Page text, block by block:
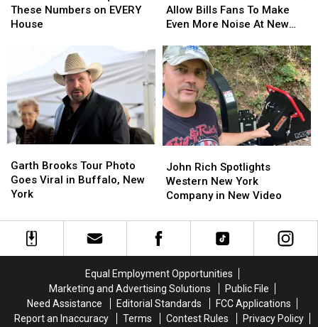
State
Requires
EVERY
House
These Numbers on EVERY
House
State
Requires
EVERY
House
Feature
Will
Bills
Fans
To
Make
Even
More
Noise
New
Highmark
Stadium
Allow Bills Fans To Make
Even More Noise At New
Feature
Will
Bills
Fans
To
Make
Even
More
Noise
New
Highmark
Stadium
Brooks
Tour
Photo
Viral
Buffalo,
Garth Brooks Tour Photo
Goes Viral in Buffalo, New
York
Brooks
Tour
Photo
Viral
Buffalo,
Rich
Spotlights
Western
York
Company
Video
John Rich Spotlights
Western New York
Company in New Video
Rich
Spotlights
Western
York
Company
Video
Equal Employment Opportunities
Marketing and Advertising Solutions
Public File
Need Assistance
Editorial Standards
FCC Applications
Report an Inaccuracy
Terms Contest Rules
Privacy Policy